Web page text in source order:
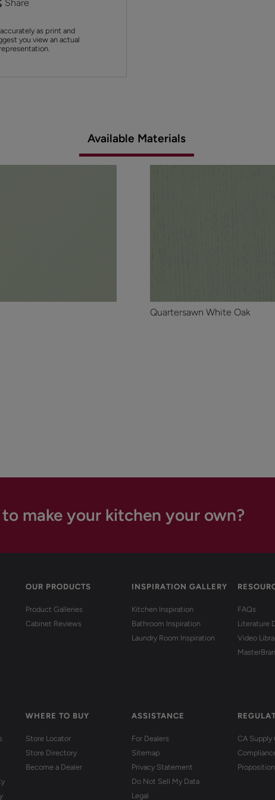
Share
as print and
you view an actual
Available Materials
Quartersawn White Oak
make your kitchen your own?
OUR PRODUCTS
Product Galleries
Cabinet Reviews
INSPIRATION GALLERY
Kitchen Inspiration
Bathroom Inspiration
Laundry Room Inspiration
FAQs
Literature
Video
WHERE TO BUY
Store Locator
Store Directory
Become a Dealer
ASSISTANCE
For Dealers
Sitemap
Privacy Statement
Do Not Sell My Data
Legal
CA Supply